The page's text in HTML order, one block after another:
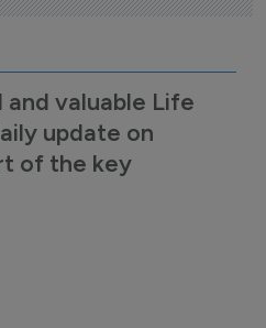
valuable Life
update on
of the key